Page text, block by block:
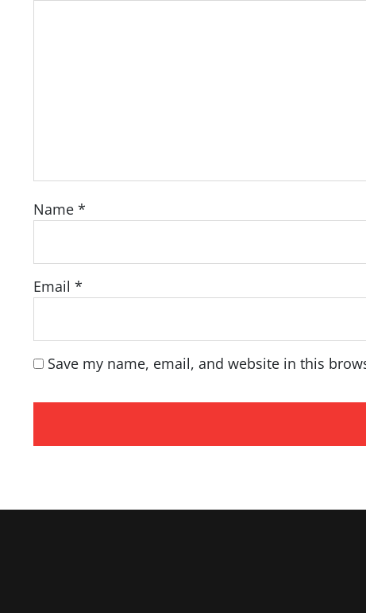
Name *
Email *
Save my name, email, and website in this